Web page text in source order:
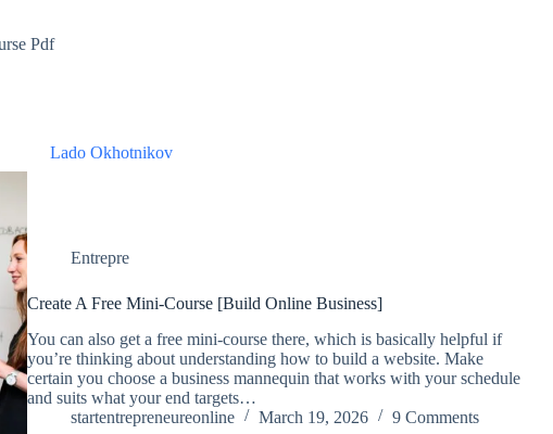
Pdf
Lado Okhotnikov
Entrepre
Create A Free Mini-Course [Build Online Business]
You can also get a free mini-course there, which is basically helpful if
you’re thinking about understanding how to build a website. Make
certain you choose a business mannequin that works with your schedule
and suits what your end targets…
startentrepreneureonline
March 19, 2026 9 Comments